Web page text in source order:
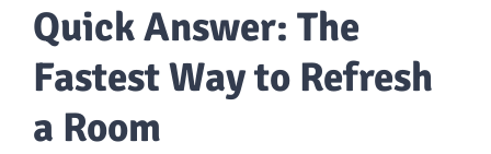
Quick Answer: The
Fastest Way to Refresh
a Room